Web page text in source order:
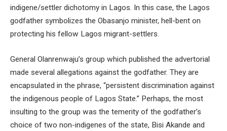
indigene/settler dichotomy in Lagos. In this case, the Lagos
godfather symbolizes the Obasanjo minister, hell-bent on
protecting his fellow Lagos migrant-settlers.
General Olanrenwaju’s group which published the advertorial
made several allegations against the godfather. They are
encapsulated in the phrase, “persistent discrimination against
the indigenous people of Lagos State.” Perhaps, the most
insulting to the group was the temerity of the godfather’s
choice of two non-indigenes of the state, Bisi Akande and